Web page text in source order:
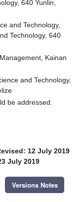
640 Yunlin,
and Technology,
Technology, 640
Kainan
and Technology,
be addressed.
12 July 2019
July 2019
Versions Notes